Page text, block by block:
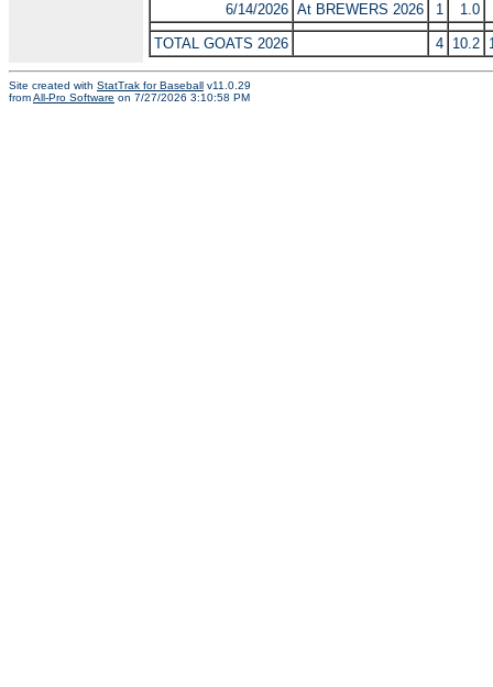
6/14/2026 At BREWERS 2026 1 1.0
TOTAL GOATS 2026 4 10.2
Site created with StatTrak for Baseball v11.0.29
fromAll-Pro Software on 7/27/2026 3:10:58 PM